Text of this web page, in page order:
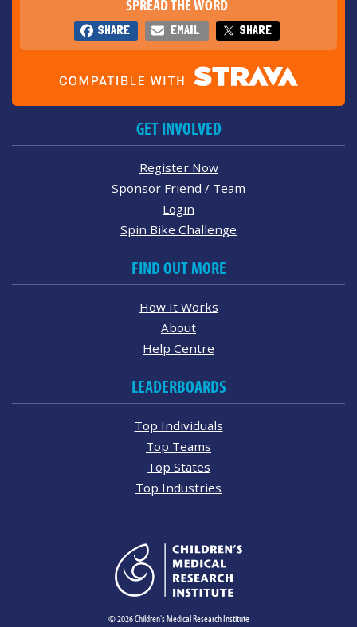
SPREAD THE WORD
SHARE EMAIL SHARE
GET INVOLVED
Register Now
Sponsor Friend / Team
Login
Spin Bike Challenge
FIND OUT MORE
How It Works
About
Help Centre
LEADERBOARDS
Top Individuals
Top Teams
Top States
Top Industries
© 2026 Children's Medical Research Institute